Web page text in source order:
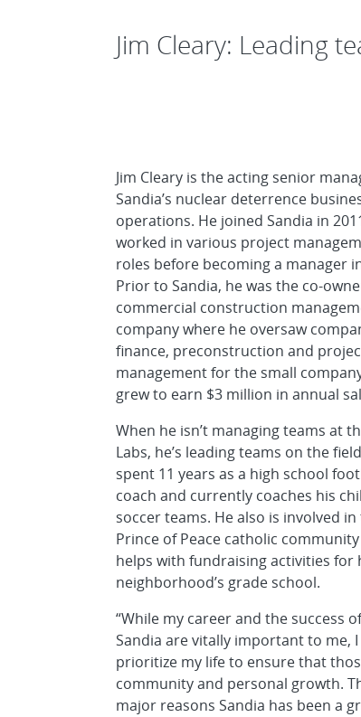
Jim Cleary: Leading
Jim Cleary is the acting senior
Sandia’s nuclear deterrence
operations. He joined Sandia in
worked in various project
roles before becoming a manager
Prior to Sandia, he was the co-
commercial construction
company where he oversaw
finance, preconstruction and
management for the small
grew to earn $3 million in annual
When he isn’t managing teams at
Labs, he’s leading teams on the
spent 11 years as a high school
coach and currently coaches his
soccer teams. He also is involved
Prince of Peace catholic
helps with fundraising activities for
neighborhood’s grade school.
“While my career and the success of
Sandia are vitally important to me, I
prioritize my life to ensure that
community and personal growth.
major reasons Sandia has been a